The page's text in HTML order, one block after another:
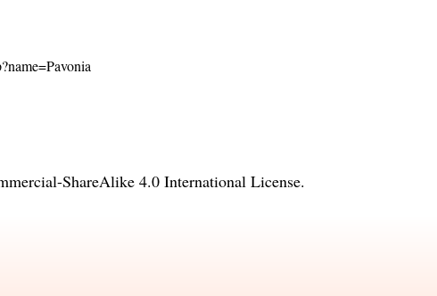
ShareAlike 4.0 International License.